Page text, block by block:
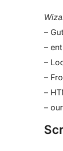
–
–
–
–
–
–